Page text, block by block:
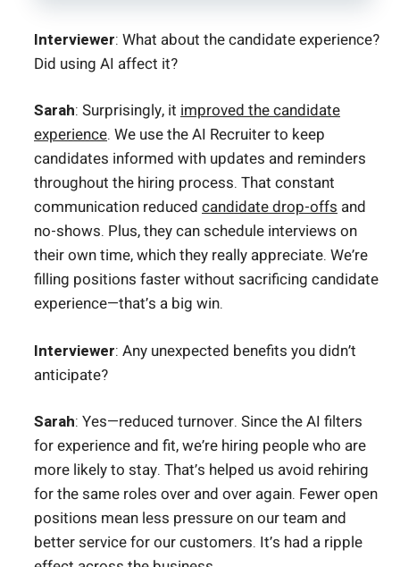
Interviewer: What about the candidate experience?
Did using AI affect it?
Sarah: Surprisingly, it improved the candidate
experience. We use the AI Recruiter to keep
candidates informed with updates and reminders
throughout the hiring process. That constant
communication reduced candidate drop-offs and
no-shows. Plus, they can schedule interviews on
their own time, which they really appreciate. We’re
filling positions faster without sacrificing candidate
experience—that’s a big win.
Interviewer: Any unexpected benefits you didn’t
anticipate?
Sarah: Yes—reduced turnover. Since the AI filters
for experience and fit, we’re hiring people who are
more likely to stay. That’s helped us avoid rehiring
for the same roles over and over again. Fewer open
positions mean less pressure on our team and
better service for our customers. It’s had a ripple